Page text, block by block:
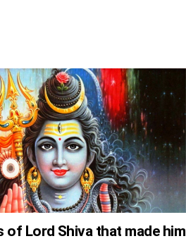
of Lord Shiva that made him